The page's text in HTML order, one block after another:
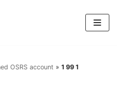
OSRS account » 1 99 1